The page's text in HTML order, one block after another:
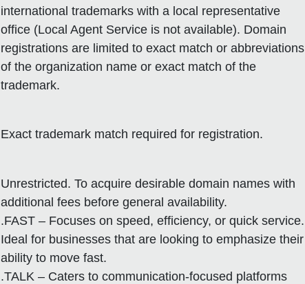
international trademarks with a local representative
office (Local Agent Service is not available). Domain
registrations are limited to exact match or abbreviations
of the organization name or exact match of the
trademark.
Exact trademark match required for registration.
Unrestricted. To acquire desirable domain names with
additional fees before general availability.
.FAST – Focuses on speed, efficiency, or quick service.
Ideal for businesses that are looking to emphasize their
ability to move fast.
.TALK – Caters to communication-focused platforms